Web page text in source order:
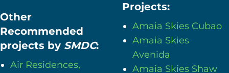
Other
Recommended
projects by SMDC:
Air Residences,
Projects:
Amaia Skies Cubao
Amaia Skies
Avenida
Amaia Skies Shaw